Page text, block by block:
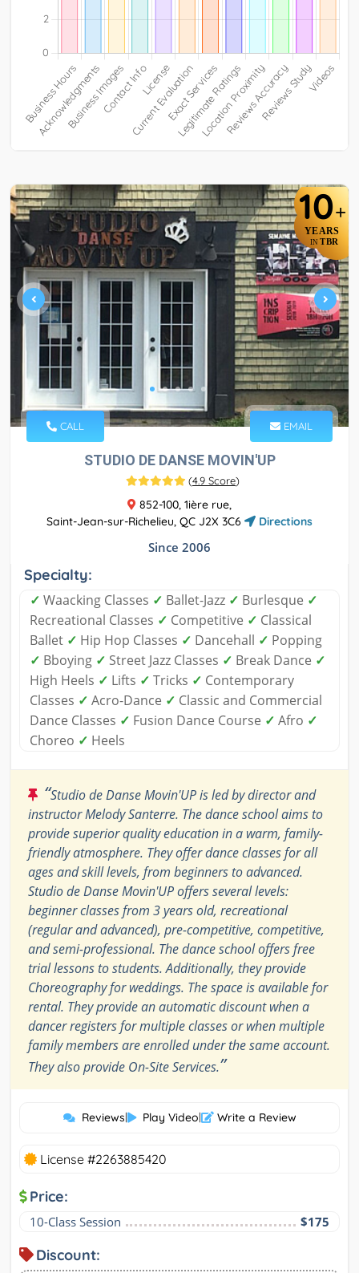
10+
YEARS
IN TBR
CALL EMAIL
STUDIO DE DANSE MOVIN'UP
(4.9 Score)
852-100, 1ière rue,
Saint-Jean-sur-Richelieu, QC J2X 3C6
Directions
Since 2006
Specialty:
✓ Waacking Classes ✓ Ballet-Jazz ✓ Burlesque ✓
Recreational Classes ✓ Competitive ✓ Classical
Ballet ✓ Hip Hop Classes ✓ Dancehall ✓ Popping
✓ Bboying ✓ Street Jazz Classes ✓ Break Dance ✓
High Heels ✓ Lifts ✓ Tricks ✓ Contemporary
Classes ✓ Acro-Dance ✓ Classic and Commercial
Dance Classes ✓ Fusion Dance Course ✓ Afro ✓
Choreo ✓ Heels
“Studio de Danse Movin'UP is led by director and
instructor Melody Santerre. The dance school aims to
provide superior quality education in a warm, family-
friendly atmosphere. They offer dance classes for all
ages and skill levels, from beginners to advanced.
Studio de Danse Movin'UP offers several levels:
beginner classes from 3 years old, recreational
(regular and advanced), pre-competitive, competitive,
and semi-professional. The dance school offers free
trial lessons to students. Additionally, they provide
Choreography for weddings. The space is available for
rental. They provide an automatic discount when a
dancer registers for multiple classes or when multiple
family members are enrolled under the same account.
They also provide On-Site Services.”
Reviews| Play Video| Write a Review
License #2263885420
Price:
10-Class Session $175
Discount: